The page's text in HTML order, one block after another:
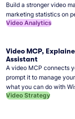
Build a stronger video
marketing statistics on
artificial intelligence (AI).
Video Analytics
Video MCP,
Assistant
A video MCP connects
prompt it to manage
what you can do with
Video Strategy